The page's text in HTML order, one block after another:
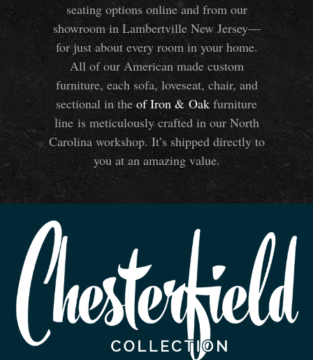
seating options online and from our
showroom in Lambertville New Jersey—
for just about every room in your home.
All of our American made custom
furniture, each sofa, loveseat, chair, and
sectional in the of Iron &Oak furniture
line is meticulously crafted in our North
Carolina workshop. It’s shipped directly to
you at an amazing value.